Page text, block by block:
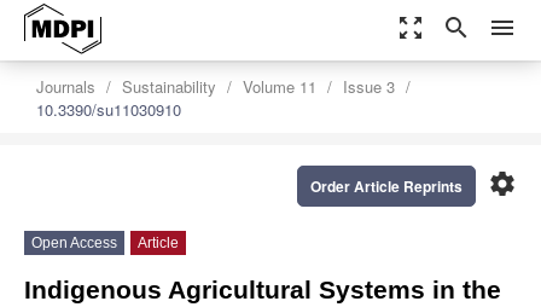
zoom_out_map search menu
Journals Sustainability Volume 11
Issue 3
10.3390/su11030910
settings
Order Article Reprints
Open Access Article
Indigenous Agricultural Systems in the